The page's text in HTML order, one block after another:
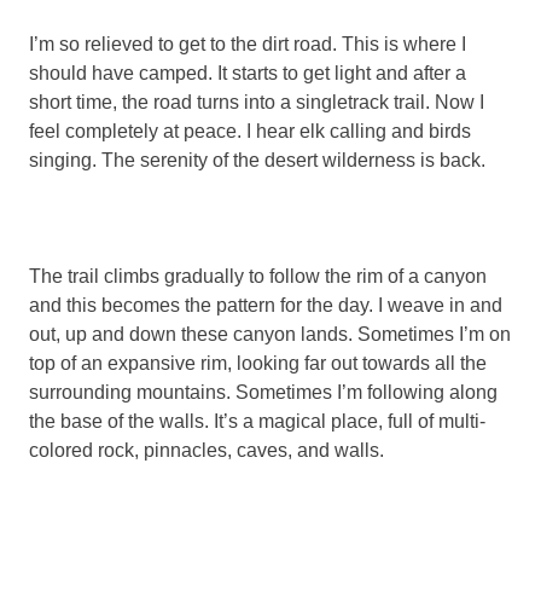
I’m so relieved to get to the dirt road. This is where I
should have camped. It starts to get light and after a
short time, the road turns into a singletrack trail. Now I
feel completely at peace. I hear elk calling and birds
singing. The serenity of the desert wilderness is back.
The trail climbs gradually to follow the rim of a canyon
and this becomes the pattern for the day. I weave in and
out, up and down these canyon lands. Sometimes I’m on
top of an expansive rim, looking far out towards all the
surrounding mountains. Sometimes I’m following along
the base of the walls. It’s a magical place, full of multi-
colored rock, pinnacles, caves, and walls.